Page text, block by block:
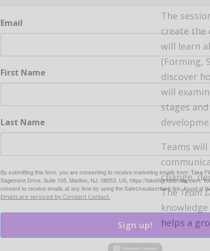
The
create the
will learn
(Forming,
discover
will
stages
Teams
change,
TheTeam
helps a
Email
First Name
Last Name
By submitting this form, you are consenting to receive marketing emails from: Take
Sagemore Drive, Suite 105, Marlton, NJ, 08053, US, https://takeflightlearning.com.
consent to receive emails at any time by using the SafeUnsubscribe® link, found at
Emails are serviced by Constant Contact.
Sign up!